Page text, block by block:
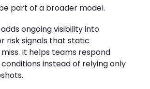
part of a broader model.
ongoing visibility into
risk signals that static
It helps teams respond
instead of relying only